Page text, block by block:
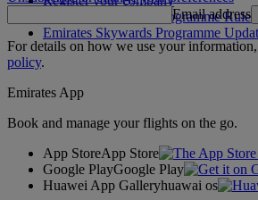
Emirates Skywards Programme Rules
Emirates Skywards Programme
Email address
For details on how we use your information,
policy.
Emirates App
Book and manage your flights on the go.
App StoreApp Store
Google PlayGoogle Play
Huawei App Galleryhuawai os